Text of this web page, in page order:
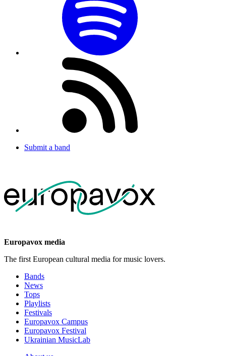
Submit a band
Europavox media
The first European cultural media for music lovers.
Bands
News
Tops
Playlists
Festivals
Europavox Campus
Europavox Festival
Ukrainian MusicLab